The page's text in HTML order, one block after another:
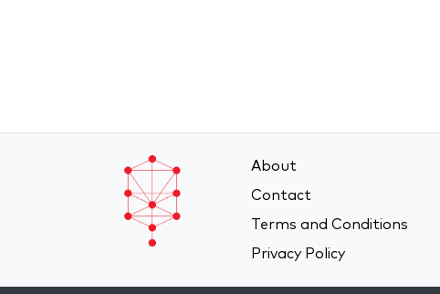
About
Contact
Terms and Conditions
Privacy Policy